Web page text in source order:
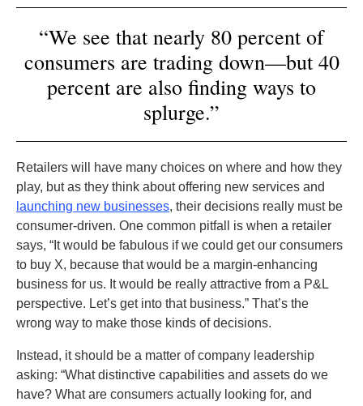
“We see that nearly 80 percent of
consumers are trading down—but 40
percent are also finding ways to
splurge.”
Retailers will have many choices on where and how they
play, but as they think about offering new services and
launching new businesses, their decisions really must be
consumer-driven. One common pitfall is when a retailer
says, “It would be fabulous if we could get our consumers
to buy X, because that would be a margin-enhancing
business for us. It would be really attractive from a P&L
perspective. Let’s get into that business.” That’s the
wrong way to make those kinds of decisions.
Instead, it should be a matter of company leadership
asking: “What distinctive capabilities and assets do we
have? What are consumers actually looking for, and